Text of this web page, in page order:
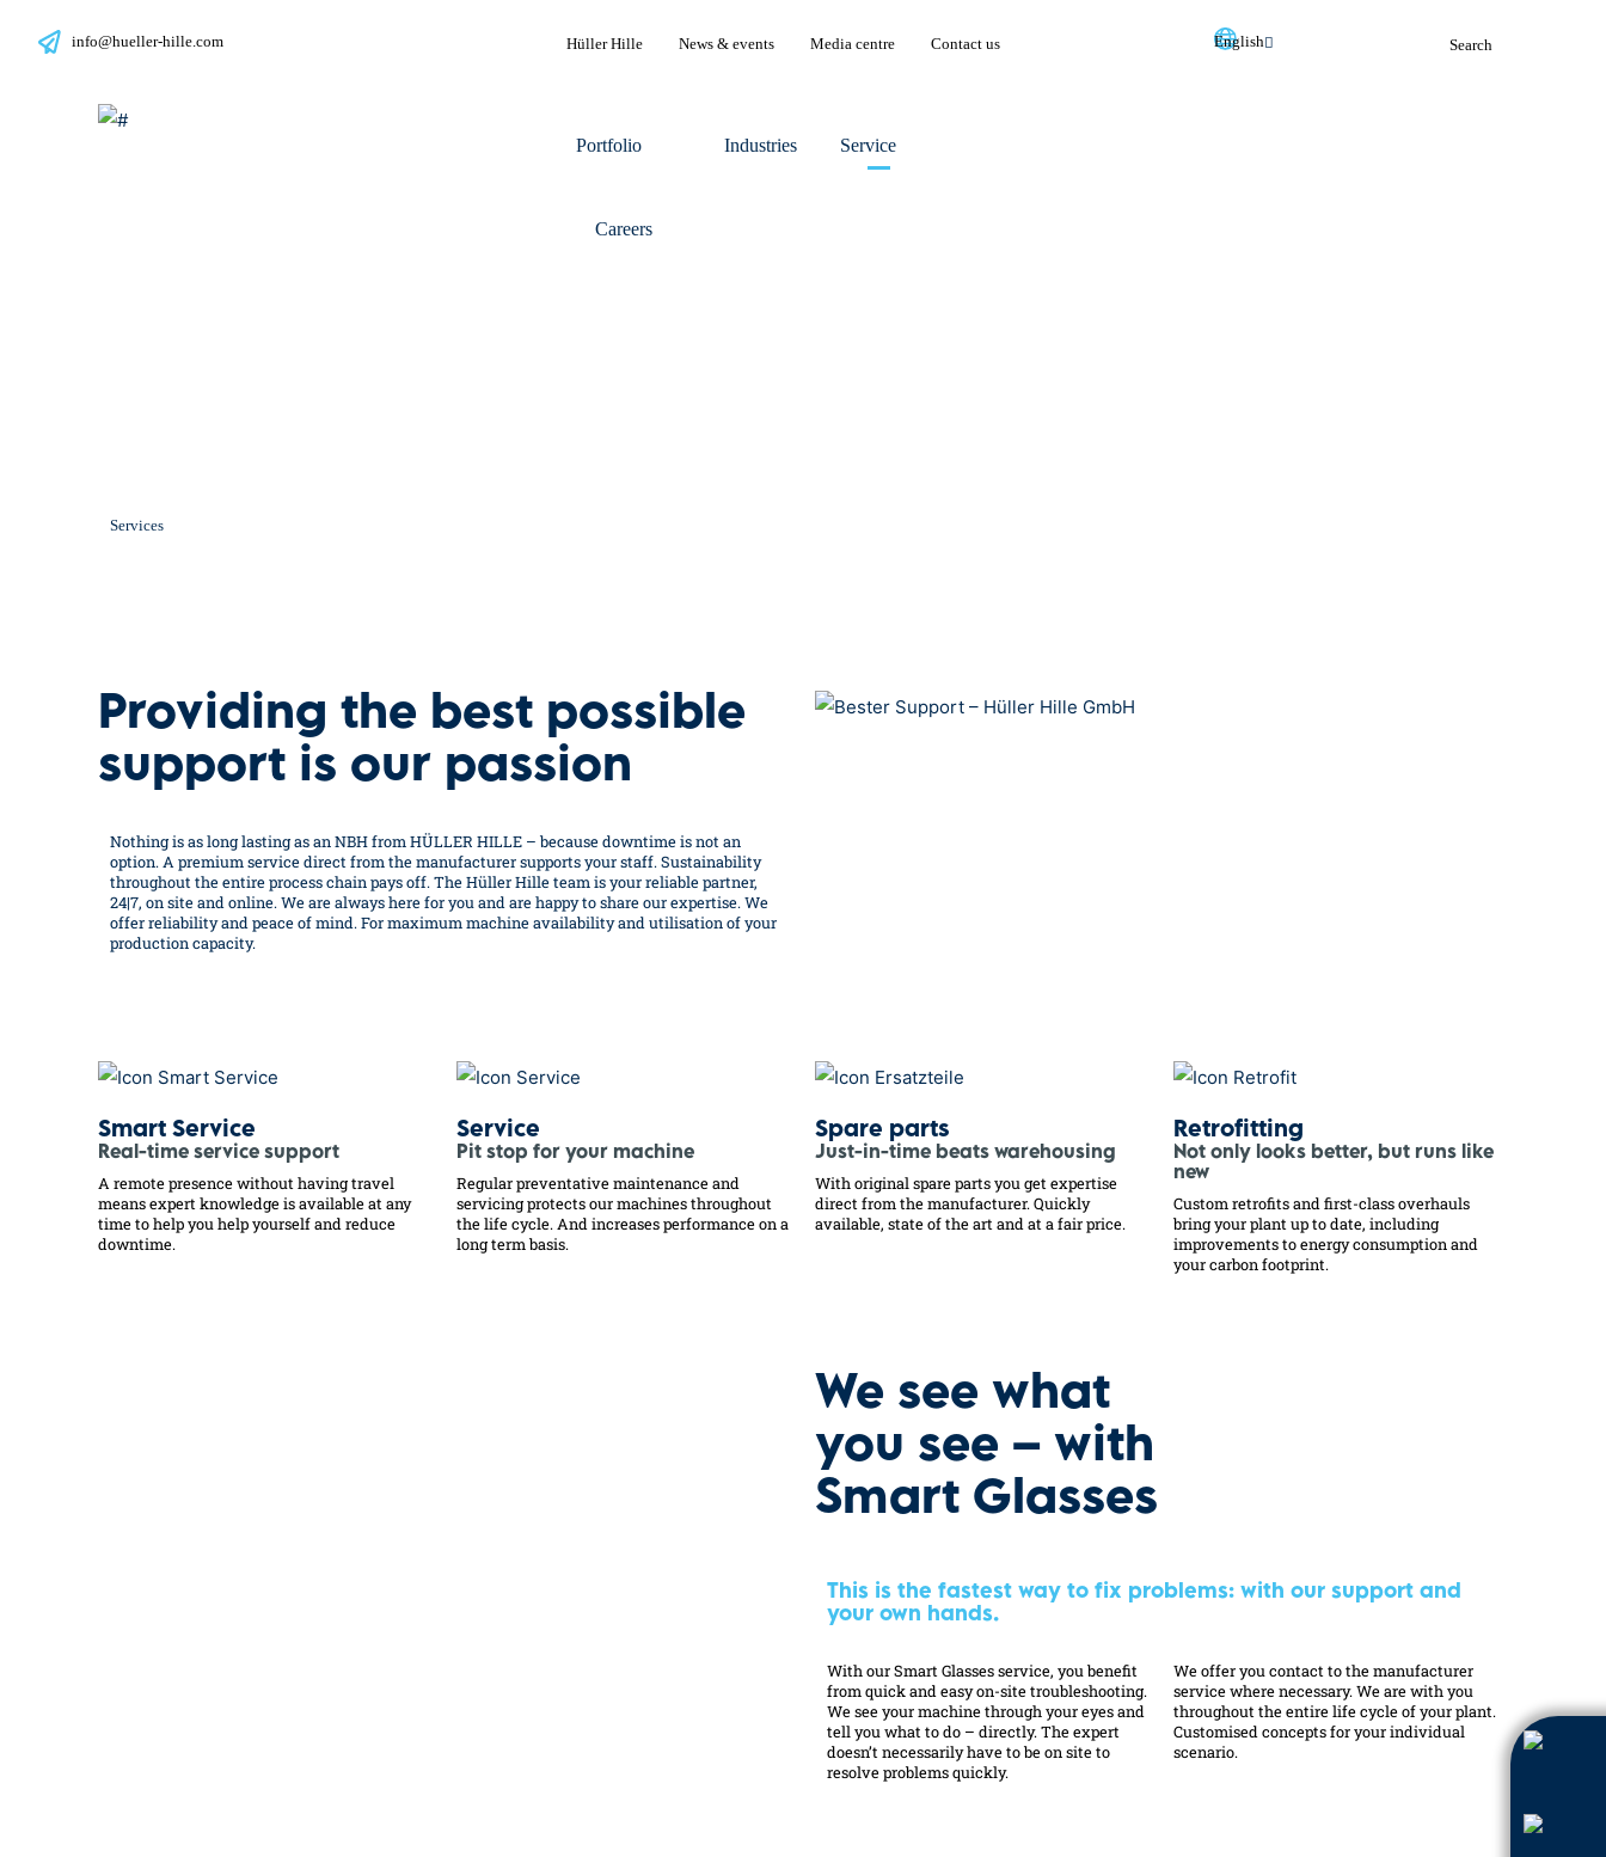
info@hueller-hille.com Hüller Hille News & events Media centre Contact us English
Deutsch Search
Portfolio Industries Service
Careers
Services
Providing the best possible
support is our passion
Nothing is as long lasting as an NBH from HÜLLER HILLE – because downtime is not an
option. A premium service direct from the manufacturer supports your staff. Sustainability
throughout the entire process chain pays off. The Hüller Hille team is your reliable partner,
24|7, on site and online. We are always here for you and are happy to share our expertise. We
offer reliability and peace of mind. For maximum machine availability and utilisation of your
production capacity.
Smart Service
Real-time service support
A remote presence without having travel
means expert knowledge is available at any
time to help you help yourself and reduce
downtime.
Service
Pit stop for your machine
Regular preventative maintenance and
servicing protects our machines throughout
the life cycle. And increases performance on a
long term basis.
Spare parts
Just-in-time beats warehousing
With original spare parts you get expertise
direct from the manufacturer. Quickly
available, state of the art and at a fair price.
Retrofitting
Not only looks better, but runs like
new
Custom retrofits and first-class overhauls
bring your plant up to date, including
improvements to energy consumption and
your carbon footprint.
We see what
you see – with
Smart Glasses
This is the fastest way to fix problems: with our support and
your own hands.
With our Smart Glasses service, you benefit
from quick and easy on-site troubleshooting.
We see your machine through your eyes and
tell you what to do – directly. The expert
doesn’t necessarily have to be on site to
resolve problems quickly.
We offer you contact to the manufacturer
service where necessary. We are with you
throughout the entire life cycle of your plant.
Customised concepts for your individual
scenario.